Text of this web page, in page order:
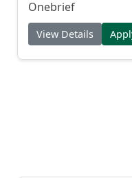
Onebrief
View Details